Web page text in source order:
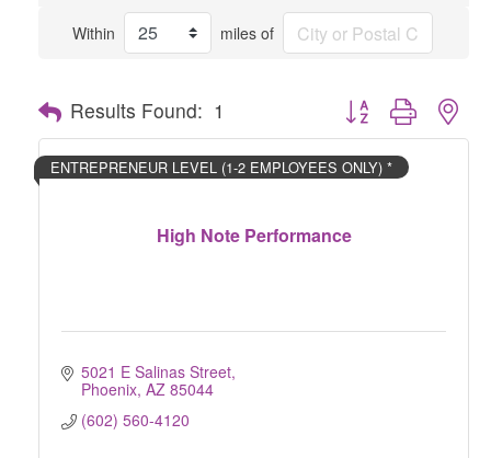
Within miles of
Results Found: 1 Button group with
High Note Performance
ENTREPRENEUR LEVEL (1-2 EMPLOYEES ONLY) *
5021 E Salinas Street
Phoenix AZ 85044
(602) 560-4120